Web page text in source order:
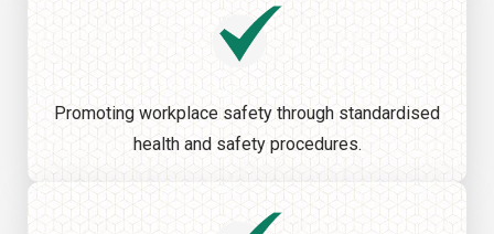
Promoting workplace safety through standardised
health and safety procedures.